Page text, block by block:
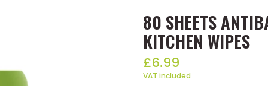
80 SHEETS
KITCHEN WIPES
£6.99